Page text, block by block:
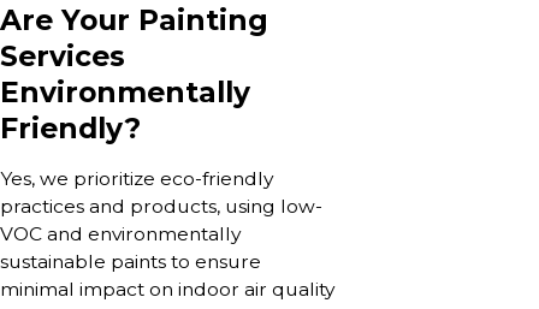
Are Your Painting
Services
Environmentally
Friendly?
Yes, we prioritize eco-friendly
practices and products, using low-
VOC and environmentally
sustainable paints to ensure
minimal impact on indoor air quality